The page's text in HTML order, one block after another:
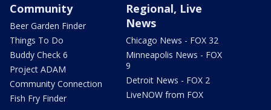
Community
Beer Garden Finder
Things To Do
Buddy Check 6
Project ADAM
Community Connection
Fish Fry Finder
Regional, Live
News
Chicago News - FOX 32
Minneapolis News - FOX
9
Detroit News - FOX 2
LiveNOW from FOX